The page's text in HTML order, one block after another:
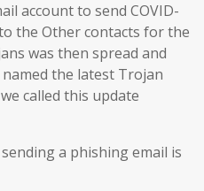
account to send COVID-
the Other contacts for the
was then spread and
the latest Trojan
called this update
a phishing email is